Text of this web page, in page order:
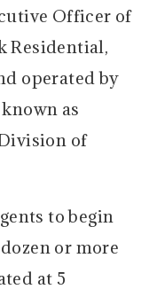
Officer of
Residential,
operated by
as
of
to begin
or more
at 5